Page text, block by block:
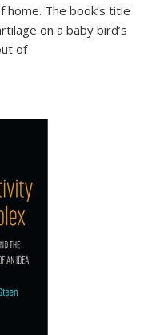
The book’s title
on a baby bird’s
of